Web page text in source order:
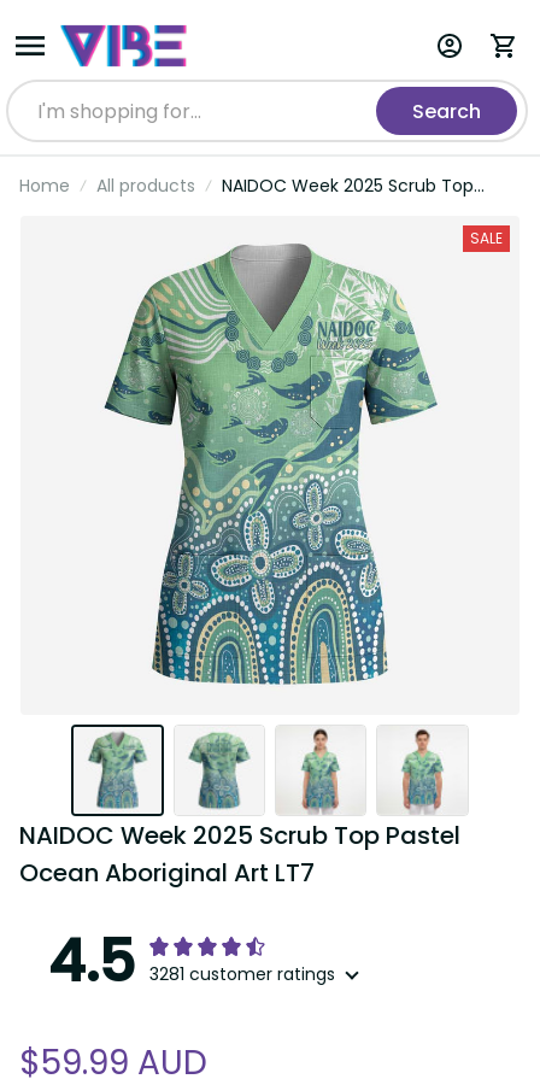
Search
Home All products
NAIDOC Week 2025 Scrub Top
SALE
NAIDOC Week 2025 Scrub Top Pastel
Ocean Aboriginal Art LT7
4.5 3281 customer ratings
$59.99 AUD